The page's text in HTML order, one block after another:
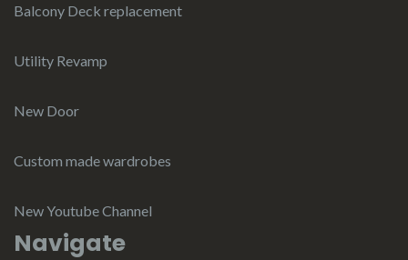
Balcony Deck replacement
Utility Revamp
New Door
Custom made wardrobes
New Youtube Channel
Navigate